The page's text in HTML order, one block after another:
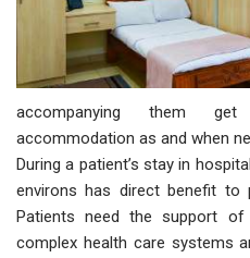
accompanying them
accommodation as and when
During a patient’s stay in
environs has direct benefit to
Patients need the support
complex health care systems